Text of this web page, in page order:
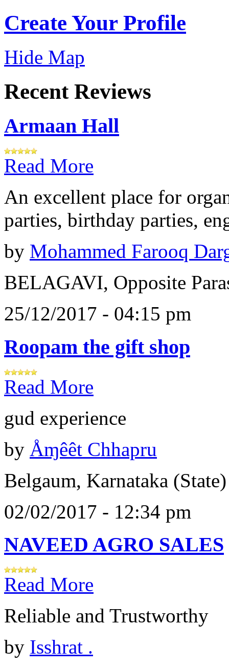
Create Your Profile
Hide Map
Recent Reviews
Armaan Hall
Read More
An excellent place for
parties, birthday parties,
by Mohammed Farooq
BELAGAVI, Opposite
25/12/2017 - 04:15 pm
Roopam the gift shop
Read More
gud experience
by Åɱêêt Chhapru
Belgaum, Karnataka (State)
02/02/2017 - 12:34 pm
NAVEED AGRO SALES
Read More
Reliable and Trustworthy
by Isshrat .